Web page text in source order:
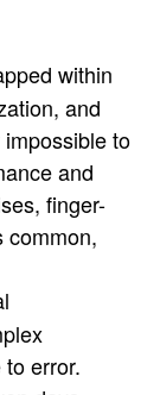
within
and
to
and
finger-
common,
error.